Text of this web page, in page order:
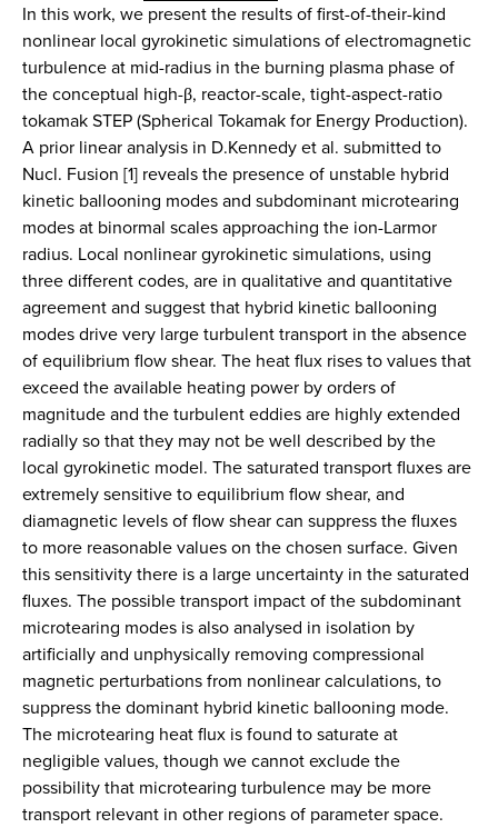
In this work, we present the results of first-of-their-kind
nonlinear local gyrokinetic simulations of electromagnetic
turbulence at mid-radius in the burning plasma phase of
the conceptual high-β, reactor-scale, tight-aspect-ratio
tokamak STEP (Spherical Tokamak for Energy Production).
A prior linear analysis in D.Kennedy et al. submitted to
Nucl. Fusion [1] reveals the presence of unstable hybrid
kinetic ballooning modes and subdominant microtearing
modes at binormal scales approaching the ion-Larmor
radius. Local nonlinear gyrokinetic simulations, using
three different codes, are in qualitative and quantitative
agreement and suggest that hybrid kinetic ballooning
modes drive very large turbulent transport in the absence
of equilibrium flow shear. The heat flux rises to values that
exceed the available heating power by orders of
magnitude and the turbulent eddies are highly extended
radially so that they may not be well described by the
local gyrokinetic model. The saturated transport fluxes are
extremely sensitive to equilibrium flow shear, and
diamagnetic levels of flow shear can suppress the fluxes
to more reasonable values on the chosen surface. Given
this sensitivity there is a large uncertainty in the saturated
fluxes. The possible transport impact of the subdominant
microtearing modes is also analysed in isolation by
artificially and unphysically removing compressional
magnetic perturbations from nonlinear calculations, to
suppress the dominant hybrid kinetic ballooning mode.
The microtearing heat flux is found to saturate at
negligible values, though we cannot exclude the
possibility that microtearing turbulence may be more
transport relevant in other regions of parameter space.